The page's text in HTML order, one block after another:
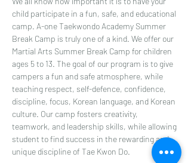
child participate in a fun, safe, and educational
camp. A-one Taekwondo Academy Summer
Break Camp is truly one of a kind. We offer our
Martial Arts Summer Break Camp for children
ages 5 to 13. The goal of our program is to give
campers a fun and safe atmosphere, while
teaching respect, self-defence, confidence,
discipline, focus, Korean language, and Korean
culture. Our camp fosters creativity,
teamwork, and leadership skills, while allowing
student to find success in the rewarding and
unique discipline of Tae Kwon Do.